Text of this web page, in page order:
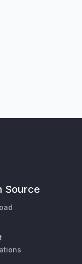
Source